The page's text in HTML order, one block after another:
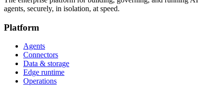
agents, securely, in isolation, at speed.
Platform
Agents
Connectors
Data & storage
Edge runtime
Operations